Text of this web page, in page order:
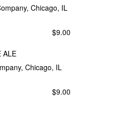
Chicago, IL
$9.00
ALE
Chicago, IL
$9.00